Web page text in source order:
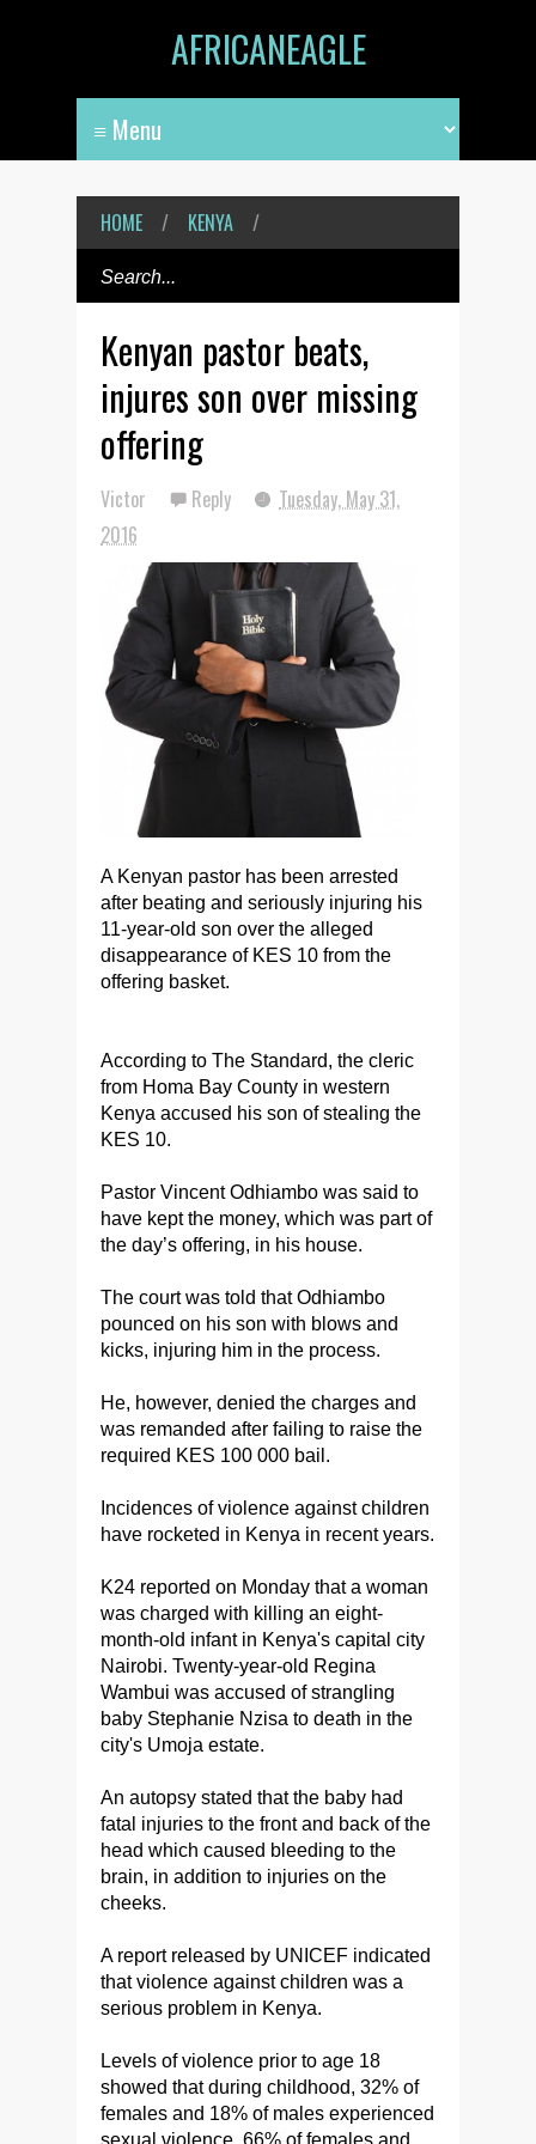
AFRICANEAGLE
HOME / KENYA /
Kenyan pastor beats,
injures son over missing
offering
Victor Reply
Tuesday, May 31,
2016
A Kenyan pastor has been arrested
after beating and seriously injuring his
11-year-old son over the alleged
disappearance of KES 10 from the
offering basket.
According to The Standard, the cleric
from Homa Bay County in western
Kenya accused his son of stealing the
KES 10.
Pastor Vincent Odhiambo was said to
have kept the money, which was part of
the day’s offering, in his house.
The court was told that Odhiambo
pounced on his son with blows and
kicks, injuring him in the process.
He, however, denied the charges and
was remanded after failing to raise the
required KES 100 000 bail.
Incidences of violence against children
have rocketed in Kenya in recent years.
K24 reported on Monday that a woman
was charged with killing an eight-
month-old infant in Kenya's capital city
Nairobi. Twenty-year-old Regina
Wambui was accused of strangling
baby Stephanie Nzisa to death in the
city's Umoja estate.
An autopsy stated that the baby had
fatal injuries to the front and back of the
head which caused bleeding to the
brain, in addition to injuries on the
cheeks.
A report released by UNICEF indicated
that violence against children was a
serious problem in Kenya.
Levels of violence prior to age 18
showed that during childhood, 32% of
females and 18% of males experienced